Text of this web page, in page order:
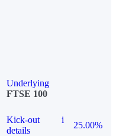
Underlying
FTSE 100
Kick-out
details
i
25.00%